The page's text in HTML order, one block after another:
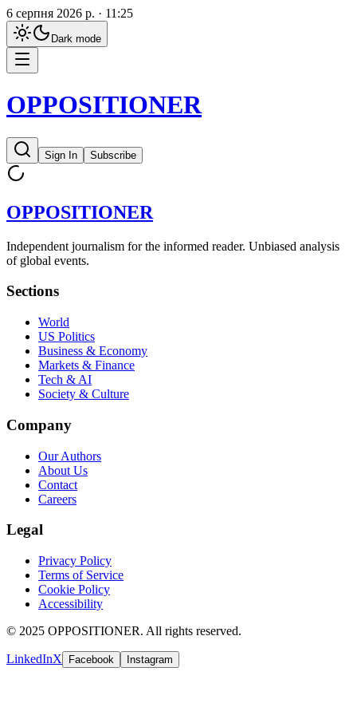
6 серпня 2026 р. · 11:25
Dark mode
OPPOSITIONER
Sign In Subscribe
OPPOSITIONER
Independent journalism for the informed reader. Unbiased analysis
of global events.
Sections
World
US Politics
Business & Economy
Markets & Finance
Tech & AI
Society & Culture
Company
Our Authors
About Us
Contact
Careers
Legal
Privacy Policy
Terms of Service
Cookie Policy
Accessibility
© 2025 OPPOSITIONER. All rights reserved.
LinkedInX Facebook Instagram